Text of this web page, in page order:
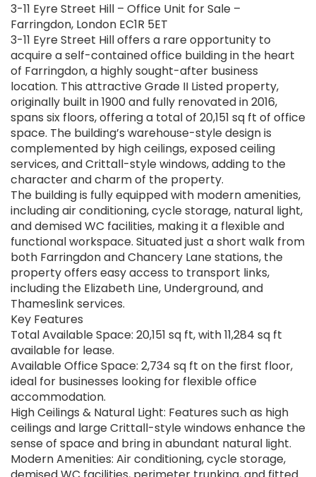
3-11 Eyre Street Hill – Office Unit for Sale –
Farringdon, London EC1R 5ET
3-11 Eyre Street Hill offers a rare opportunity to
acquire a self-contained office building in the heart
of Farringdon, a highly sought-after business
location. This attractive Grade II Listed property,
originally built in 1900 and fully renovated in 2016,
spans six floors, offering a total of 20,151 sq ft of office
space. The building’s warehouse-style design is
complemented by high ceilings, exposed ceiling
services, and Crittall-style windows, adding to the
character and charm of the property.
The building is fully equipped with modern amenities,
including air conditioning, cycle storage, natural light,
and demised WC facilities, making it a flexible and
functional workspace. Situated just a short walk from
both Farringdon and Chancery Lane stations, the
property offers easy access to transport links,
including the Elizabeth Line, Underground, and
Thameslink services.
Key Features
Total Available Space: 20,151 sq ft, with 11,284 sq ft
available for lease.
Available Office Space: 2,734 sq ft on the first floor,
ideal for businesses looking for flexible office
accommodation.
High Ceilings & Natural Light: Features such as high
ceilings and large Crittall-style windows enhance the
sense of space and bring in abundant natural light.
Modern Amenities: Air conditioning, cycle storage,